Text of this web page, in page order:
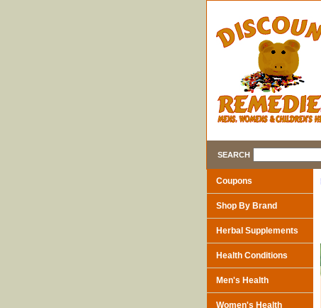
SEARCH
Coupons
Shop By Brand
Herbal Supplements
Health Conditions
Men's Health
Women's Health